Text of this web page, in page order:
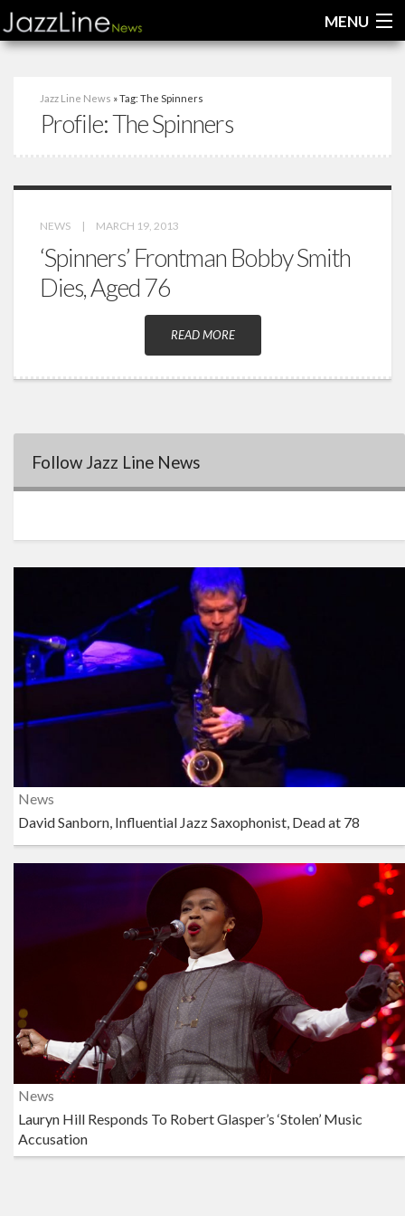
MENU
Videos
Jazz Line News » Tag: The Spinners
Profile:The Spinners
NEWS | MARCH 19, 2013
‘Spinners’ Frontman Bobby Smith
Dies, Aged 76
READ MORE
Follow Jazz Line News
News
David Sanborn, Influential Jazz Saxophonist, Dead at 78
News
Lauryn Hill Responds To Robert Glasper’s ‘Stolen’ Music
Accusation